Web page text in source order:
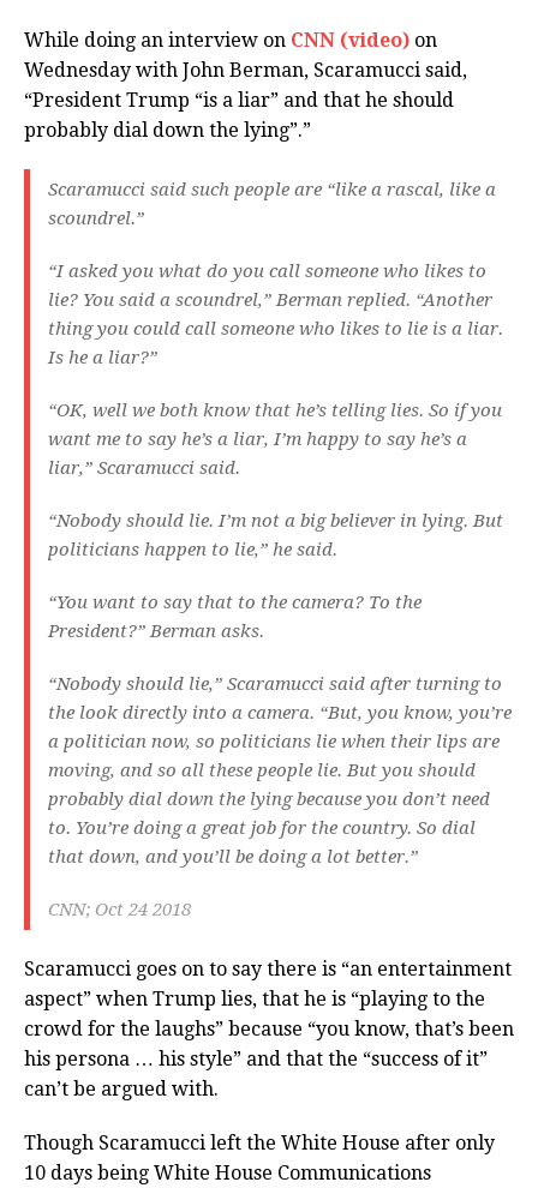
While doing an interview on CNN (video) on
Wednesday with John Berman, Scaramucci said,
“President Trump “is a liar” and that he should
probably dial down the lying”.”
Scaramucci said such people are “like a rascal, like a
scoundrel.”
“I asked you what do you call someone who likes to
lie? You said a scoundrel,” Berman replied. “Another
thing you could call someone who likes to lie is a liar.
Is he a liar?”
“OK, well we both know that he’s telling lies. So if you
want me to say he’s a liar, I’m happy to say he’s a
liar,” Scaramucci said.
“Nobody should lie. I’m not a big believer in lying. But
politicians happen to lie,” he said.
“You want to say that to the camera? To the
President?” Berman asks.
“Nobody should lie,” Scaramucci said after turning to
the look directly into a camera. “But, you know, you’re
a politician now, so politicians lie when their lips are
moving, and so all these people lie. But you should
probably dial down the lying because you don’t need
to. You’re doing a great job for the country. So dial
that down, and you’ll be doing a lot better.”
CNN; Oct 24 2018
Scaramucci goes on to say there is “an entertainment
aspect” when Trump lies, that he is “playing to the
crowd for the laughs” because “you know, that’s been
his persona … his style” and that the “success of it”
can’t be argued with.
Though Scaramucci left the White House after only
10 days being White House Communications